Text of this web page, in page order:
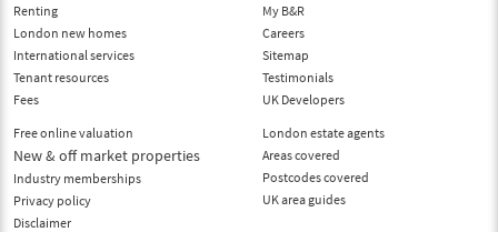
Renting
London new homes
International services
Tenant resources
Fees
Free online valuation
New & off market properties
Industry memberships
Privacy policy
Disclaimer
My B&R
Careers
Sitemap
Testimonials
UK Developers
London estate agents
Areas covered
Postcodes covered
UK area guides